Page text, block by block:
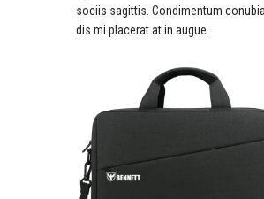
sociis sagittis. Condimentum
dis mi placerat at in augue.